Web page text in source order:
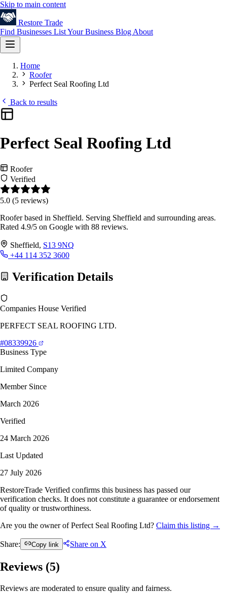
Skip to main content
Restore Trade
Find Businesses List Your Business Blog About
Home
Roofer
Perfect Seal Roofing Ltd
Back to results
Perfect Seal Roofing Ltd
Roofer
Verified
5.0 (5 reviews)
Roofer based in Sheffield. Serving Sheffield and surrounding areas.
Rated 4.9/5 on Google with 88 reviews.
Sheffield, S13 9NQ
+44 114 352 3600
Verification Details
Companies House Verified
PERFECT SEAL ROOFING LTD.
#08339926
Business Type
Limited Company
Member Since
March 2026
Verified
24 March 2026
Last Updated
27 July 2026
RestoreTrade Verified confirms this business has passed our
verification checks. It does not constitute a guarantee or endorsement
of quality or trustworthiness.
Are you the owner of Perfect Seal Roofing Ltd? Claim this listing →
Share: Copy link Share on X
Reviews (5)
Reviews are moderated to ensure quality and fairness.